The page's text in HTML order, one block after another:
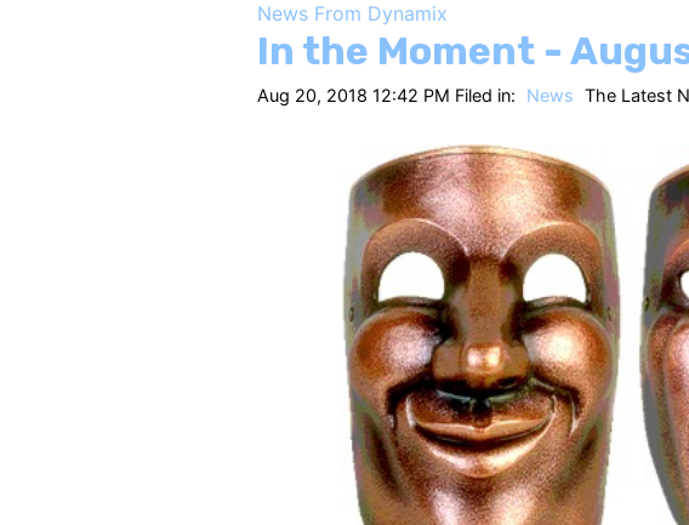
News From Dynamix
In the Moment -
Aug 20, 2018 12:42 PM Filed in: News The Latest